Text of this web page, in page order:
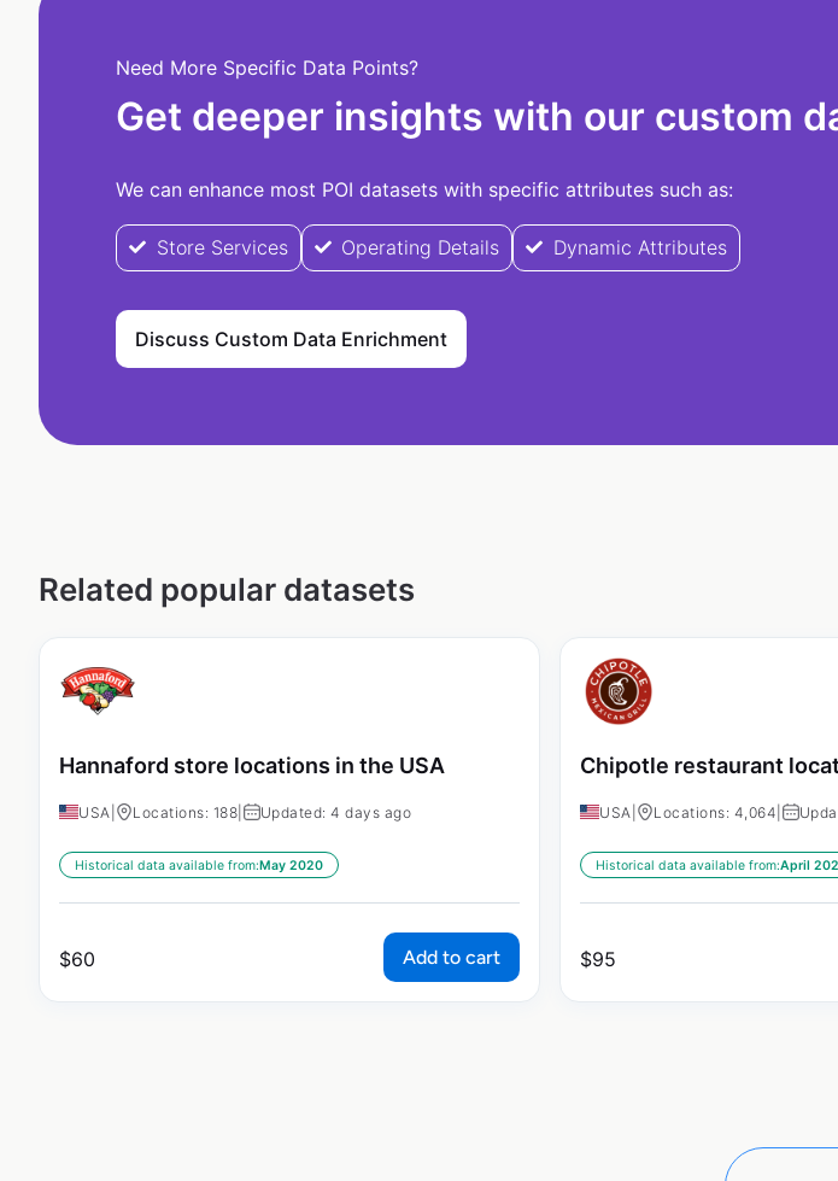
Need More Specific Data Points?
Get deeper insights with our custom
We can enhance most POI datasets with specific attributes such as:
Store Services Operating Details Dynamic Attributes
Discuss Custom Data Enrichment
Related popular datasets
Hannaford store locations in the USA
USA Locations: 188 Updated: 4 days ago
Historical data available from:May 2020
$60 Add to cart
Chipotle restaurant
USA Locations: 4,064
Historical data available from:April
$95